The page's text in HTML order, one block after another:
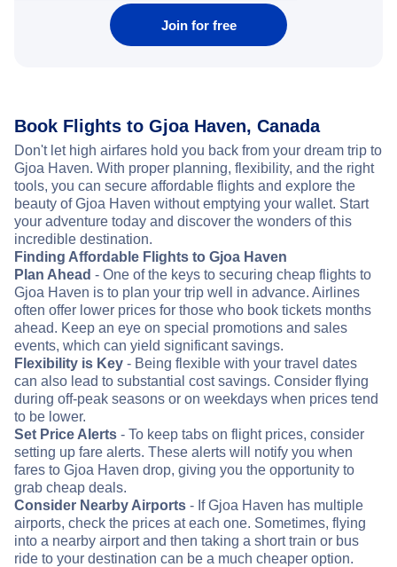
Join for free
Book Flights to Gjoa Haven, Canada
Don't let high airfares hold you back from your dream trip to
Gjoa Haven. With proper planning, flexibility, and the right
tools, you can secure affordable flights and explore the
beauty of Gjoa Haven without emptying your wallet. Start
your adventure today and discover the wonders of this
incredible destination.
Finding Affordable Flights to Gjoa Haven
Plan Ahead - One of the keys to securing cheap flights to
Gjoa Haven is to plan your trip well in advance. Airlines
often offer lower prices for those who book tickets months
ahead. Keep an eye on special promotions and sales
events, which can yield significant savings.
Flexibility is Key - Being flexible with your travel dates
can also lead to substantial cost savings. Consider flying
during off-peak seasons or on weekdays when prices tend
to be lower.
Set Price Alerts - To keep tabs on flight prices, consider
setting up fare alerts. These alerts will notify you when
fares to Gjoa Haven drop, giving you the opportunity to
grab cheap deals.
Consider Nearby Airports - If Gjoa Haven has multiple
airports, check the prices at each one. Sometimes, flying
into a nearby airport and then taking a short train or bus
ride to your destination can be a much cheaper option.